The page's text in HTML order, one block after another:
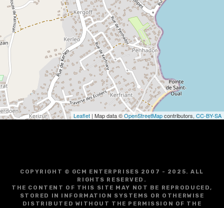
i
g
a
t
i
o
Leaflet | Map data ©OpenStreetMapcontributors, CC-BY-SA
COPYRIGHT © GCM ENTERPRISES 2007 - 2025. ALL
RIGHTS RESERVED.
THE CONTENT OF THIS SITE MAY NOT BE REPRODUCED,
STORED IN INFORMATION SYSTEMS OR OTHERWISE
DISTRIBUTED WITHOUT THE PERMISSION OF THE